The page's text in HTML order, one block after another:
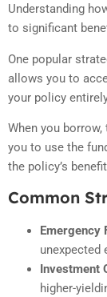
Understanding
to significant
One popular
allows you to
your policy
When you
you to use the
the policy’s
Common
Emergency
unexpected
Investment
higher-